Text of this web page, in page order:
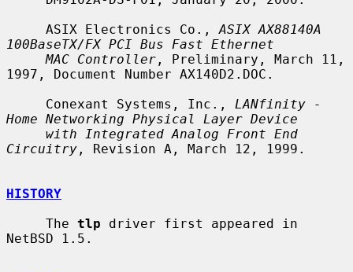
     ASIX Electronics Co.,
ASIX AX88140A
100BaseTX/FX PCI Bus Fast Ethernet
MAC Controller , Preliminary, March 11,
1997, Document Number AX140D2.DOC.
     Conexant Systems, Inc.,
LANfinity -
Home Networking Physical Layer Device
with Integrated Analog Front End
Circuitry , Revision A, March 12, 1999.
HISTORY
     The
tlp driver first appeared in
NetBSD 1.5.